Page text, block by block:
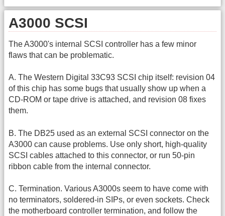
A3000 SCSI
The A3000's internal SCSI controller has a few minor
flaws that can be problematic.
A. The Western Digital 33C93 SCSI chip itself: revision 04
of this chip has some bugs that usually show up when a
CD-ROM or tape drive is attached, and revision 08 fixes
them.
B. The DB25 used as an external SCSI connector on the
A3000 can cause problems. Use only short, high-quality
SCSI cables attached to this connector, or run 50-pin
ribbon cable from the internal connector.
C. Termination. Various A3000s seem to have come with
no terminators, soldered-in SIPs, or even sockets. Check
the motherboard controller termination, and follow the